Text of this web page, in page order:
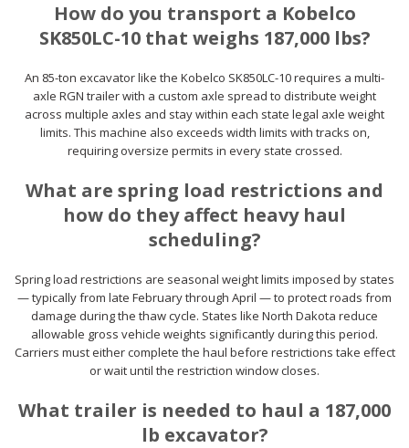
How do you transport a Kobelco
SK850LC-10 that weighs 187,000 lbs?
An 85-ton excavator like the Kobelco SK850LC-10 requires a multi-
axle RGN trailer with a custom axle spread to distribute weight
across multiple axles and stay within each state legal axle weight
limits. This machine also exceeds width limits with tracks on,
requiring oversize permits in every state crossed.
What are spring load restrictions and
how do they affect heavy haul
scheduling?
Spring load restrictions are seasonal weight limits imposed by states
— typically from late February through April — to protect roads from
damage during the thaw cycle. States like North Dakota reduce
allowable gross vehicle weights significantly during this period.
Carriers must either complete the haul before restrictions take effect
or wait until the restriction window closes.
What trailer is needed to haul a 187,000
lb excavator?